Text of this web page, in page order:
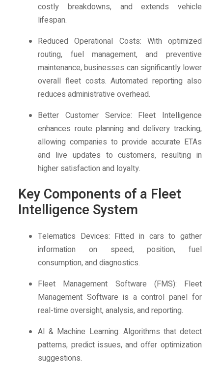
costly breakdowns, and extends vehicle
lifespan.
Reduced Operational Costs: With optimized
routing, fuel management, and preventive
maintenance, businesses can significantly lower
overall fleet costs. Automated reporting also
reduces administrative overhead.
Better Customer Service: Fleet Intelligence
enhances route planning and delivery tracking,
allowing companies to provide accurate ETAs
and live updates to customers, resulting in
higher satisfaction and loyalty.
Key Components of a Fleet
Intelligence System
Telematics Devices: Fitted in cars to gather
information on speed, position, fuel
consumption, and diagnostics.
Fleet Management Software (FMS): Fleet
Management Software is a control panel for
real-time oversight, analysis, and reporting.
AI & Machine Learning: Algorithms that detect
patterns, predict issues, and offer optimization
suggestions.